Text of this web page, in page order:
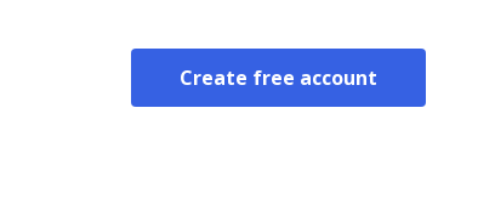
Create free account